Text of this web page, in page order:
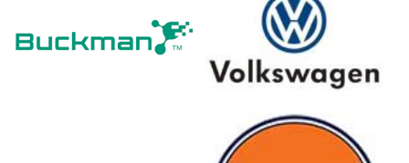
Pre-Ramadan stocking and regional tenders improved
the Soap Noodles Demand Outlook, tightening immediate
export availability.
Inventory draws, port congestion, and buyer just-in-time
Malaysian competition and export destocking will